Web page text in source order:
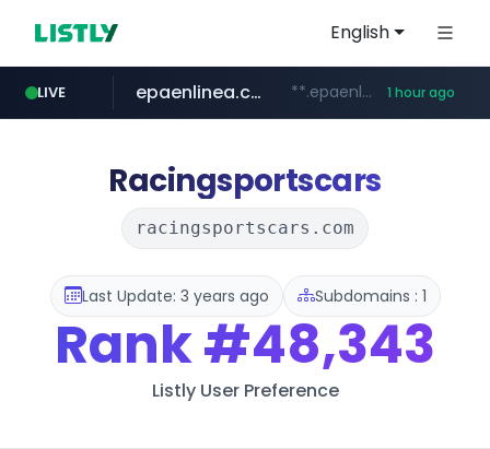
English
LIVE
pitchbook.com **.pitchbook.com/**************/*****...
epaenlinea.com **.epaenlinea.com/*********/*****... 1 hour ago
listly.io www.listly.io/******
vk.ru .vk.ru/*******
untappd.com .untappd.com/*/*****...
Racingsportscars
racingsportscars.com
Last Update: 3 years ago Subdomains : 1
Rank#48,343
Listly User Preference